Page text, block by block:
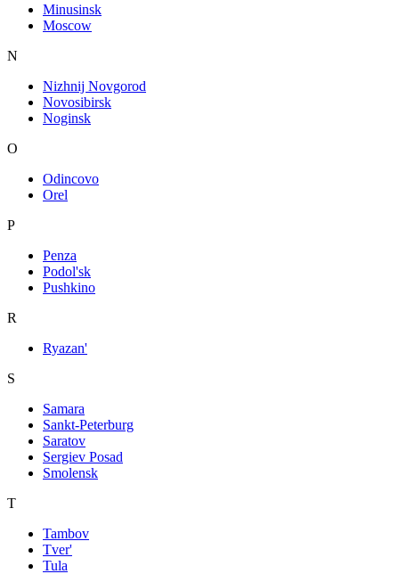
Minusinsk
Moscow
N
Nizhnij Novgorod
Novosibirsk
Noginsk
O
Odincovo
Orel
P
Penza
Podol'sk
Pushkino
R
Ryazan'
S
Samara
Sankt-Peterburg
Saratov
Sergiev Posad
Smolensk
T
Tambov
Tver'
Tula